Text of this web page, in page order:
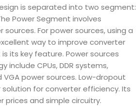
is separated into two segment:
Power Segment involves
For power sources, using a
way to improve converter
its key feature. Power sources
include CPUs, DDR systems,
power sources. Low-dropout
for converter efficiency. Its
prices and simple circuitry.